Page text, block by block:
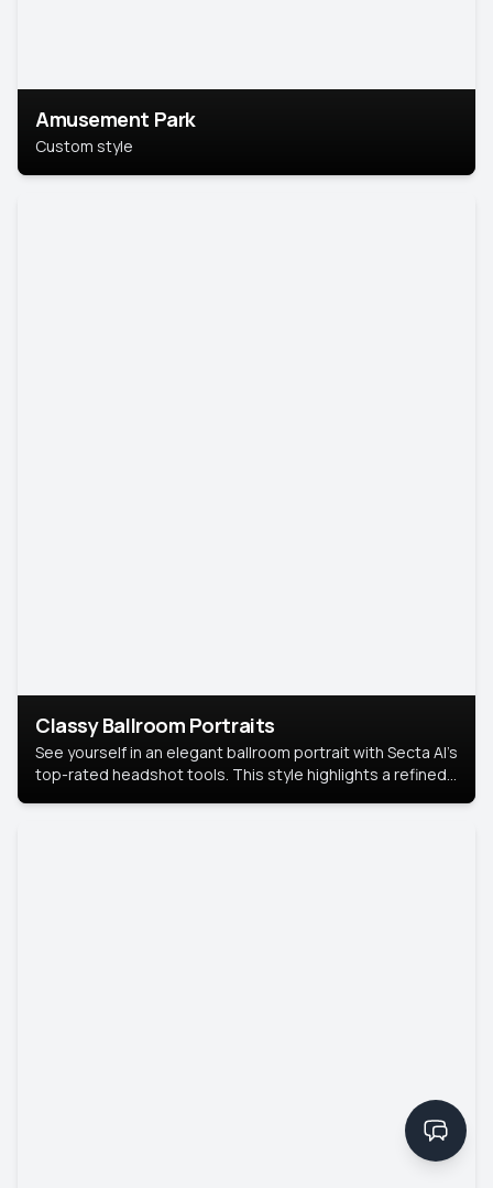
Amusement Park
Custom style
Classy Ballroom Portraits
See yourself in an elegant ballroom portrait with Secta AI’s
top-rated headshot tools. This style highlights a refined